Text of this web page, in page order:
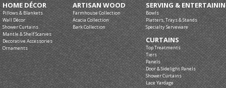
HOME DÉCOR
Pillows & Blankets
Wall Décor
Shower Curtains
Mantle & Shelf Scarves
Decorative Accessories
Ornaments
ARTISAN WOOD
Farmhouse Collection
Acacia Collection
Bark Collection
SERVING &
Bowls
Platters, Trays & Stands
Specialty Serveware
CURTAINS
Top Treatments
Tiers
Panels
Door & Sidelight Panels
Shower Curtains
Lace Yardage